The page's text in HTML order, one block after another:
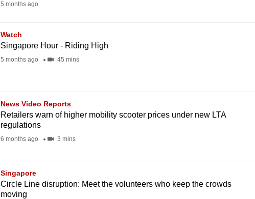
5 months ago
Watch
Singapore Hour - Riding High
5 months ago 45 mins
News Video Reports
Retailers warn of higher mobility scooter prices under new LTA
regulations
6 months ago 3 mins
Singapore
Circle Line disruption: Meet the volunteers who keep the crowds
moving